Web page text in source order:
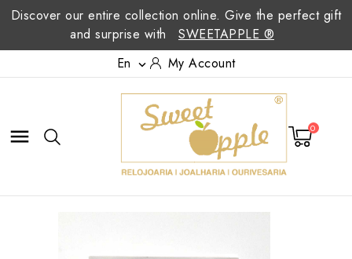
Discover our entire collection online. Give the perfect gift
and surprise with
SWEETAPPLE ®
En
 My Account
 0